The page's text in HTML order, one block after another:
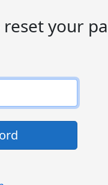
your